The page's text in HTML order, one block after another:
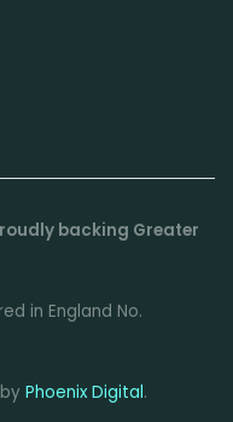
backing Greater
in England No.
Phoenix Digital.